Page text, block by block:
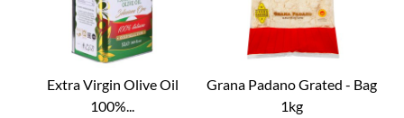
Extra Virgin Olive Oil
100%...
Grana Padano Grated - Bag
1kg